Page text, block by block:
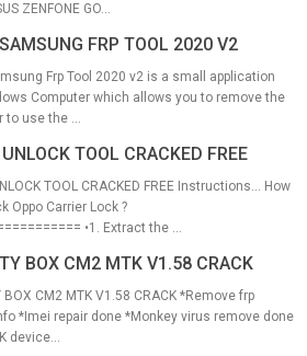
ZENFONE GO...
FRP TOOL 2020 V2
Frp Tool 2020 v2 is a small application
Computer which allows you to remove the
to use the ...
TOOL CRACKED FREE
TOOL CRACKED FREE Instructions... How
Oppo Carrier Lock ?
•1. Extract the ...
BOX CM2 MTK V1.58 CRACK
BOX CM2 MTK V1.58 CRACK *Remove frp
*Imei repair done *Monkey virus remove done
device...